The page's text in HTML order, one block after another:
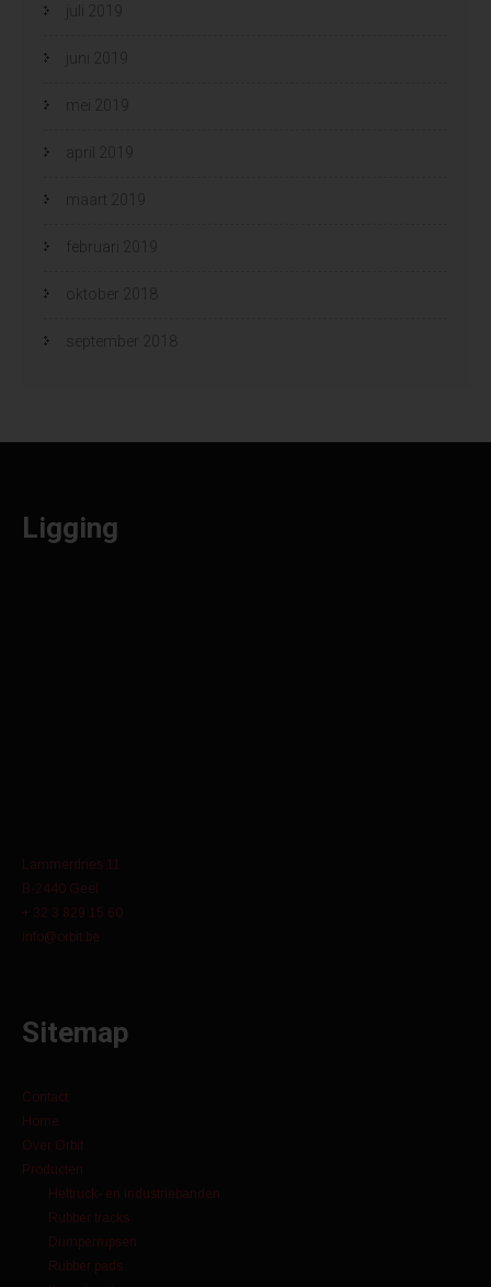
juli 2019
juni 2019
mei 2019
april 2019
maart 2019
februari 2019
oktober 2018
september 2018
Ligging
Lammerdries 11
B-2440 Geel
+ 32 3 829 15 60
info@orbit.be
Sitemap
Contact
Home
Over Orbit
Producten
Heftruck- en industriebanden
Rubber tracks
Dumperrupsen
Rubber pads